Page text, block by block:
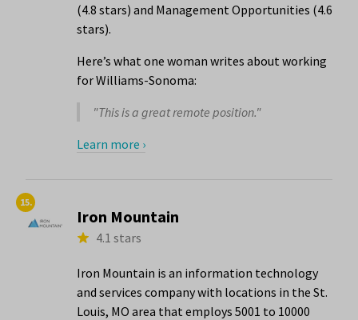
(4.8 stars) and Management Opportunities (4.6
stars).
Here’s what one woman writes about working
for Williams-Sonoma:
"This is a great remote position."
Learn more ›
15.
Iron Mountain
4.1 stars
Iron Mountain is an information technology
and services company with locations in the St.
Louis, MO area that employs 5001 to 10000